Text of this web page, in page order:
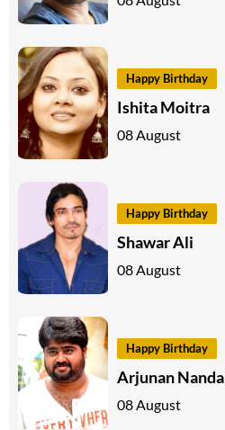
Happy Birthday
Ishita Moitra
08 August
Happy Birthday
Shawar Ali
08 August
Happy Birthday
Arjunan
08 August